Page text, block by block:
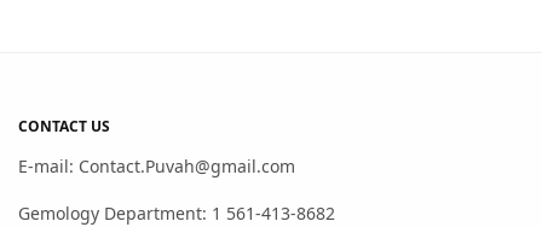
CONTACT US
E-mail: Contact.Puvah@gmail.com
Gemology Department: 1 561-413-8682